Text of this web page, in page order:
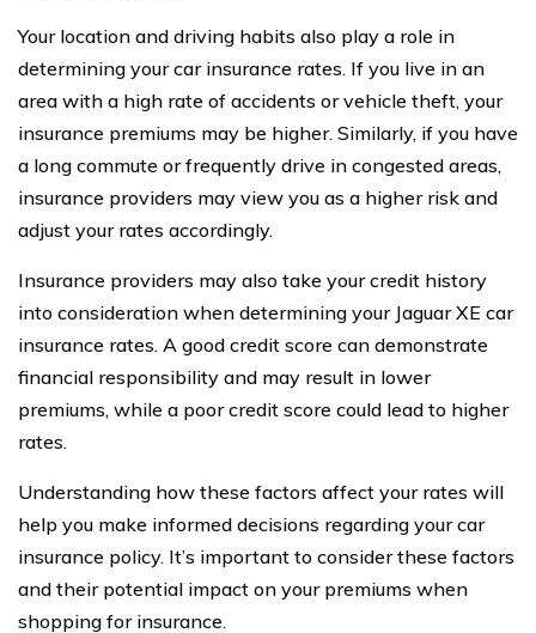
Your location and driving habits also play a role in
determining your car insurance rates. If you live in an
area with a high rate of accidents or vehicle theft, your
insurance premiums may be higher. Similarly, if you have
a long commute or frequently drive in congested areas,
insurance providers may view you as a higher risk and
adjust your rates accordingly.
Insurance providers may also take your credit history
into consideration when determining your Jaguar XE car
insurance rates. A good credit score can demonstrate
financial responsibility and may result in lower
premiums, while a poor credit score could lead to higher
rates.
Understanding how these factors affect your rates will
help you make informed decisions regarding your car
insurance policy. It’s important to consider these factors
and their potential impact on your premiums when
shopping for insurance.